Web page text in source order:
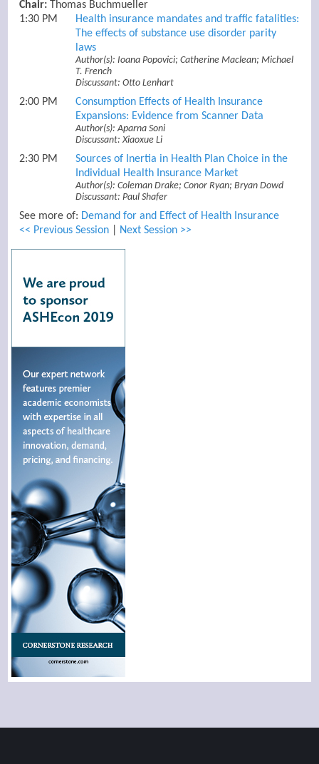
Chair: Thomas Buchmueller
1:30 PM
Health insurance mandates and traffic fatalities:
The effects of substance use disorder parity
laws
Author(s): Ioana Popovici; Catherine Maclean; Michael
T. French
Discussant: Otto Lenhart
2:00 PM
Consumption Effects of Health Insurance
Expansions: Evidence from Scanner Data
Author(s): Aparna Soni
Discussant: Xiaoxue Li
2:30 PM
Sources of Inertia in Health Plan Choice in the
Individual Health Insurance Market
Author(s): Coleman Drake; Conor Ryan; Bryan Dowd
Discussant: Paul Shafer
See more of: Demand for and Effect of Health Insurance
<< Previous Session
Next Session >>